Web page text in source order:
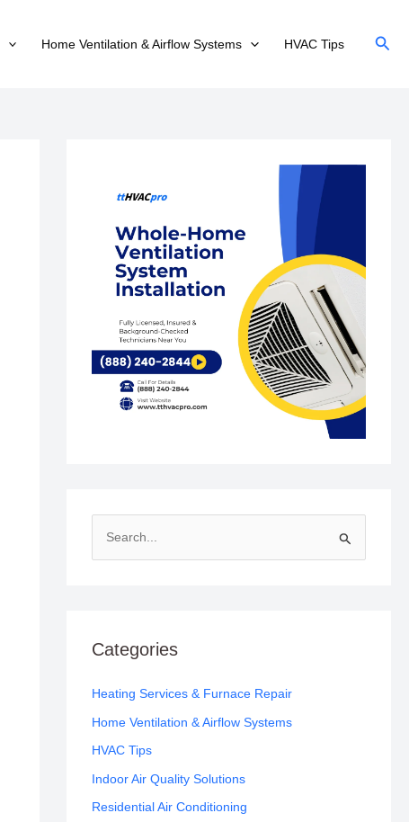
Home Ventilation & Airflow Systems HVAC Tips
c
f
o
r
Categories
Heating Services & Furnace Repair
Home Ventilation & Airflow Systems
HVAC Tips
Indoor Air Quality Solutions
Residential Air Conditioning